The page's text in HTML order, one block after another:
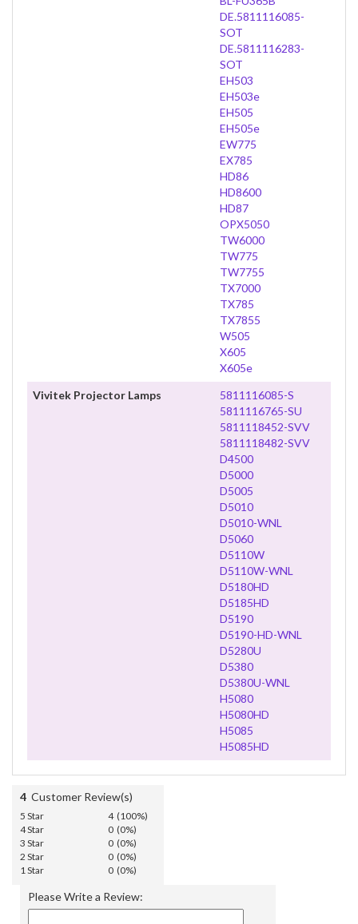
DE.5811116085-
SOT
DE.5811116283-
SOT
EH503
EH503e
EH505
EH505e
EW775
EX785
HD86
HD8600
HD87
OPX5050
TW6000
TW775
TW7755
TX7000
TX785
TX7855
W505
X605
X605e
Vivitek Projector Lamps
5811116085-S
5811116765-SU
5811118452-SVV
5811118482-SVV
D4500
D5000
D5005
D5010
D5010-WNL
D5060
D5110W
D5110W-WNL
D5180HD
D5185HD
D5190
D5190-HD-WNL
D5280U
D5380
D5380U-WNL
H5080
H5080HD
H5085
H5085HD
4 Customer Review(s)
5 Star
4 (100%)
4 Star
0 (0%)
3 Star
0 (0%)
2 Star
0 (0%)
1 Star
0 (0%)
Please Write a Review: